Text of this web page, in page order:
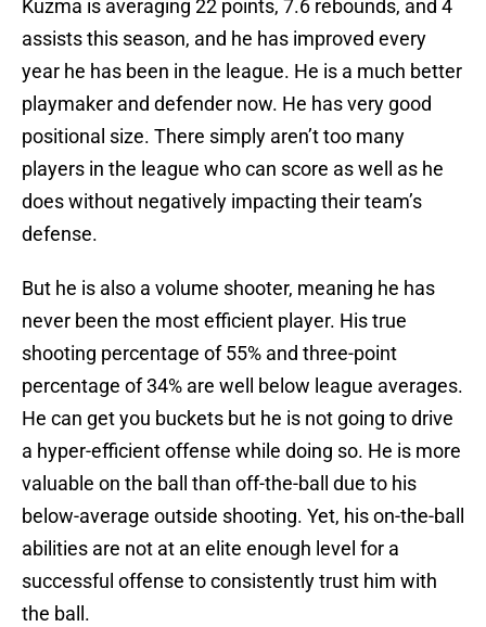
Kuzma is averaging 22 points, 7.6 rebounds, and 4
assists this season, and he has improved every
year he has been in the league. He is a much better
playmaker and defender now. He has very good
positional size. There simply aren’t too many
players in the league who can score as well as he
does without negatively impacting their team’s
defense.
But he is also a volume shooter, meaning he has
never been the most efficient player. His true
shooting percentage of 55% and three-point
percentage of 34% are well below league averages.
He can get you buckets but he is not going to drive
a hyper-efficient offense while doing so. He is more
valuable on the ball than off-the-ball due to his
below-average outside shooting. Yet, his on-the-ball
abilities are not at an elite enough level for a
successful offense to consistently trust him with
the ball.